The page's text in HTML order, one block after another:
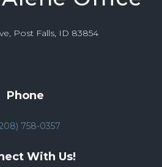
Post Falls, ID 83854
Phone
758-0357
With Us!